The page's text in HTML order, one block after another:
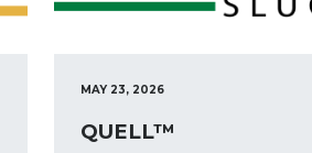
MAY 23, 2026
QUELL™